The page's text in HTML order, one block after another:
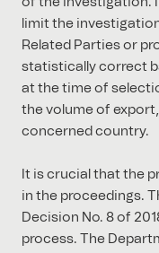
limit the
Related Parties or
statistically correct
at the time of
the volume of
concerned country.
It is crucial that the
in the proceedings.
Decision No. 8 of
process. The